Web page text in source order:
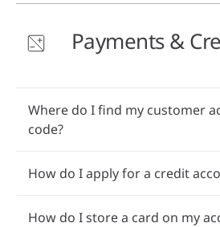
Payments &
Where do I find my customer
code?
How do I apply for a credit
How do I store a card on my